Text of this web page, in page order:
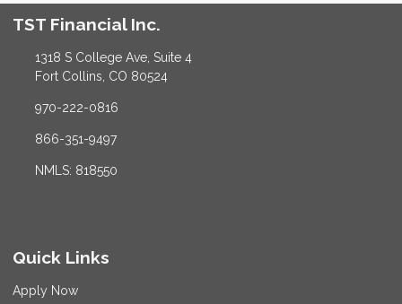
TST Financial Inc.
1318 S College Ave, Suite 4
Fort Collins, CO 80524
970-222-0816
866-351-9497
NMLS: 818550
Quick Links
Apply Now